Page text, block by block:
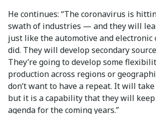
He continues: “The coronavirus is
swath of industries — and they will
just like the automotive and electronic
did. They will develop secondary
They’re going to develop some
production across regions or
don’t want to have a repeat. It will
but it is a capability that they will
agenda for the coming years.”